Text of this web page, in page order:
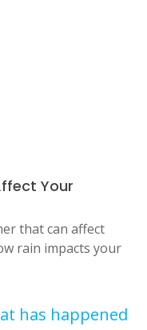
Your
that can affect
rain impacts your